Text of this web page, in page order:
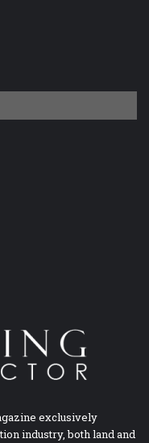
exclusively
industry, both land and